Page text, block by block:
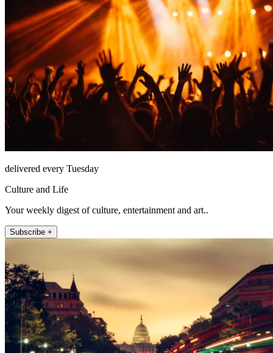
delivered every Tuesday
Culture and Life
Your weekly digest of culture, entertainment and art..
Subscribe +